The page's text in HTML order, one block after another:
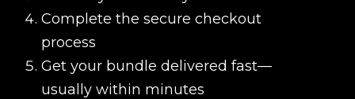
Complete the secure checkout
process
Get your bundle delivered fast—
usually within minutes